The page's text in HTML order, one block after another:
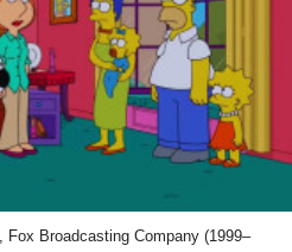
Broadcasting Company (1999–